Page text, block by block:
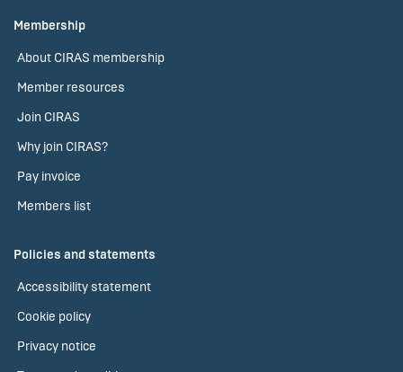
Membership
About CIRAS membership
Member resources
Join CIRAS
Why join CIRAS?
Pay invoice
Members list
Policies and statements
Accessibility statement
Cookie policy
Privacy notice